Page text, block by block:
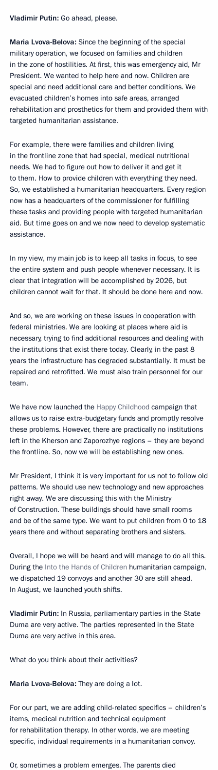
Vladimir Putin: Go ahead, please.
Maria Lvova-Belova: Since the beginning of the special
military operation, we focused on families and children
in the zone of hostilities. At first, this was emergency aid, Mr
President. We wanted to help here and now. Children are
special and need additional care and better conditions. We
evacuated children’s homes into safe areas, arranged
rehabilitation and prosthetics for them and provided them with
targeted humanitarian assistance.
For example, there were families and children living
in the frontline zone that had special, medical nutritional
needs. We had to figure out how to deliver it and get it
to them. How to provide children with everything they need.
So, we established a humanitarian headquarters. Every region
now has a headquarters of the commissioner for fulfilling
these tasks and providing people with targeted humanitarian
aid. But time goes on and we now need to develop systematic
assistance.
In my view, my main job is to keep all tasks in focus, to see
the entire system and push people whenever necessary. It is
clear that integration will be accomplished by 2026, but
children cannot wait for that. It should be done here and now.
And so, we are working on these issues in cooperation with
federal ministries. We are looking at places where aid is
necessary, trying to find additional resources and dealing with
the institutions that exist there today. Clearly, in the past 8
years the infrastructure has degraded substantially. It must be
repaired and retrofitted. We must also train personnel for our
team.
We have now launched the Happy Childhood campaign that
allows us to raise extra-budgetary funds and promptly resolve
these problems. However, there are practically no institutions
left in the Kherson and Zaporozhye regions – they are beyond
the frontline. So, now we will be establishing new ones.
Mr President, I think it is very important for us not to follow old
patterns. We should use new technology and new approaches
right away. We are discussing this with the Ministry
of Construction. These buildings should have small rooms
and be of the same type. We want to put children from 0 to 18
years there and without separating brothers and sisters.
Overall, I hope we will be heard and will manage to do all this.
During the Into the Hands of Children humanitarian campaign,
we dispatched 19 convoys and another 30 are still ahead.
In August, we launched youth shifts.
Vladimir Putin: In Russia, parliamentary parties in the State
Duma are very active. The parties represented in the State
Duma are very active in this area.
What do you think about their activities?
Maria Lvova-Belova: They are doing a lot.
For our part, we are adding child-related specifics – children’s
items, medical nutrition and technical equipment
for rehabilitation therapy. In other words, we are meeting
specific, individual requirements in a humanitarian convoy.
Or, sometimes a problem emerges. The parents died